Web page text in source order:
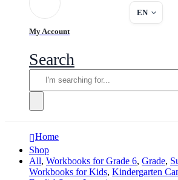
My Account
EN
Search
Home
Shop
All, Workbooks for Grade 6, Grade,
Workbooks for Kids, Kindergarten